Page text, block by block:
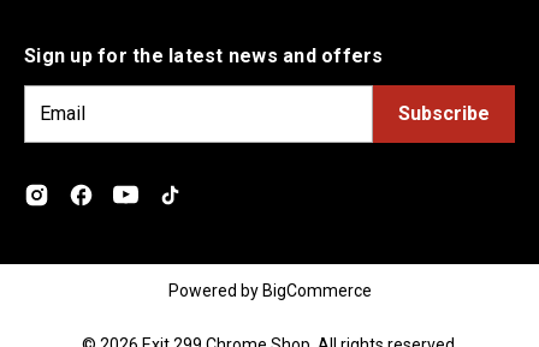
Sign up for the latest news and offers
i
d
Powered by BigCommerce